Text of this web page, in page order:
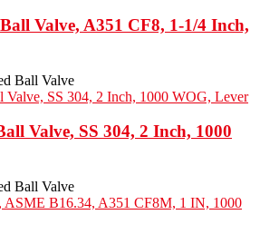
Valve, A351 CF8, 1-1/4 Inch,
Ball Valve
Valve, SS 304, 2 Inch, 1000
Ball Valve